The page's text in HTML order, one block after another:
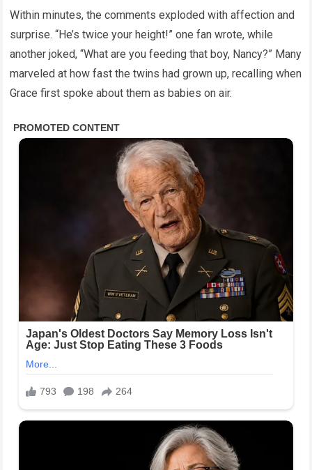
Within minutes, the comments exploded with affection and
surprise. “He’s twice your height!” one fan wrote, while
another joked, “What are you feeding that boy, Nancy?” Many
marveled at how fast the twins had grown up, recalling when
Grace first spoke about them as babies on air.